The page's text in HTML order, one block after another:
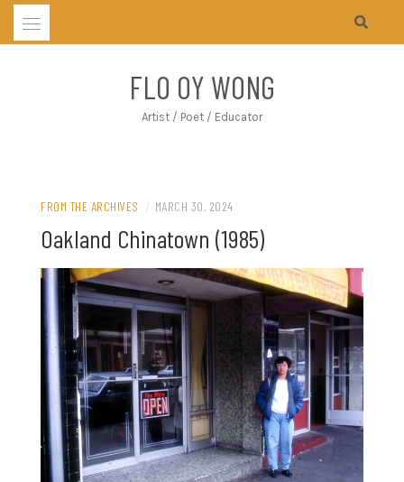
Skip
FLO OY WONG
Artist / Poet / Educator
FROM THE ARCHIVES / MARCH 30, 2024
Oakland Chinatown (1985)